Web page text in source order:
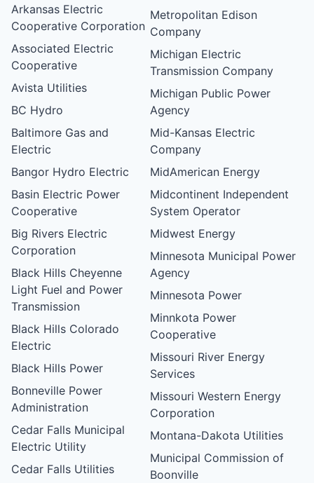
Arkansas Electric
Cooperative Corporation
Associated Electric
Cooperative
Avista Utilities
BC Hydro
Baltimore Gas and
Electric
Bangor Hydro Electric
Basin Electric Power
Cooperative
Big Rivers Electric
Corporation
Black Hills Cheyenne
Light Fuel and Power
Transmission
Black Hills Colorado
Electric
Black Hills Power
Bonneville Power
Administration
Cedar Falls Municipal
Electric Utility
Cedar Falls Utilities
Metropolitan Edison
Company
Michigan Electric
Transmission Company
Michigan Public Power
Agency
Mid-Kansas Electric
Company
MidAmerican Energy
Midcontinent Independent
System Operator
Midwest Energy
Minnesota Municipal Power
Agency
Minnesota Power
Minnkota Power
Cooperative
Missouri River Energy
Services
Missouri Western Energy
Corporation
Montana-Dakota Utilities
Municipal Commission of
Boonville